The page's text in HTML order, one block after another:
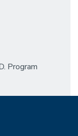
Program